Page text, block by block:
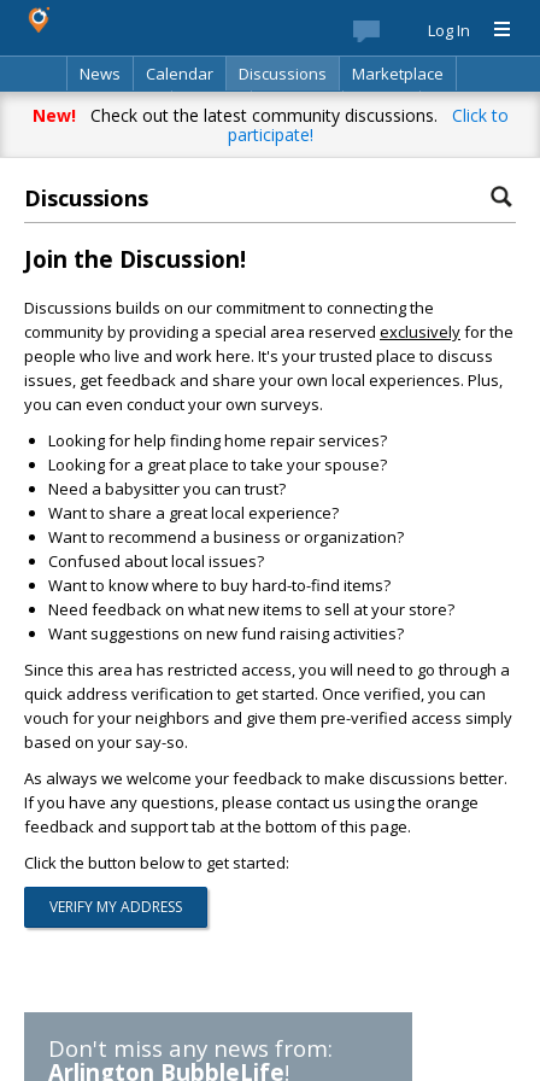
Log In
News
Calendar Discussions
Marketplace
Classifieds
Best Of Directory Search
New!Check out the latest community discussions. Click to
participate!
Discussions
Join the Discussion!
Discussions builds on our commitment to connecting the
community by providing a special area reserved exclusivelyfor the
people who live and work here. It's your trusted place to discuss
issues, get feedback and share your own local experiences. Plus,
you can even conduct your own surveys.
Looking for help finding home repair services?
Looking for a great place to take your spouse?
Need a babysitter you can trust?
Want to share a great local experience?
Want to recommend a business or organization?
Confused about local issues?
Want to know where to buy hard-to-find items?
Need feedback on what new items to sell at your store?
Want suggestions on new fund raising activities?
Since this area has restricted access, you will need to go through a
quick address verification to get started. Once verified, you can
vouch for your neighbors and give them pre-verified access simply
based on your say-so.
As always we welcome your feedback to make discussions better.
If you have any questions, please contact us using the orange
feedback and support tab at the bottom of this page.
Click the button below to get started:
Don't miss any news from:
Arlington BubbleLife!